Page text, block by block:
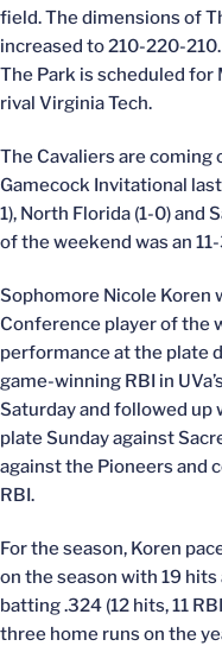
field. The dimensions of
increased to 210-220-
The Park is scheduled for
rival Virginia Tech.
The Cavaliers are coming
Gamecock Invitational
1), North Florida (1-0) and
of the weekend was an
Sophomore Nicole Koren
Conference player of the
performance at the plate
game-winning RBI in
Saturday and followed
plate Sunday against
against the Pioneers and
RBI.
For the season, Koren
on the season with 19 hits
batting .324 (12 hits, 11
three home runs on the